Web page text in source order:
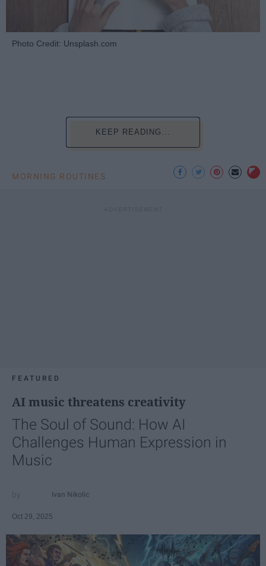
Photo Credit: Unsplash.com
KEEP READING...
MORNING ROUTINES
FEATURED
AI music threatens creativity
The Soul of Sound: How AI
Challenges Human Expression in
Music
Ivan Nikolic
Oct 29, 2025